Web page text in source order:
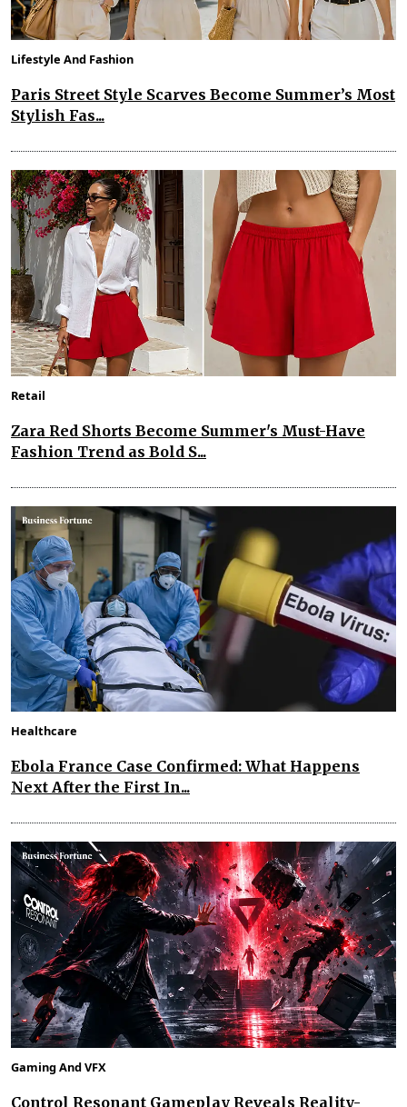
Lifestyle And Fashion
Paris Street Style Scarves Become Summer’s Most
Stylish Fas...
Retail
Zara Red Shorts Become Summer's Must-Have
Fashion Trend as Bold S...
Healthcare
Ebola France Case Confirmed: What Happens
Next After the First In...
Gaming And VFX
Control Resonant Gameplay Reveals Reality-